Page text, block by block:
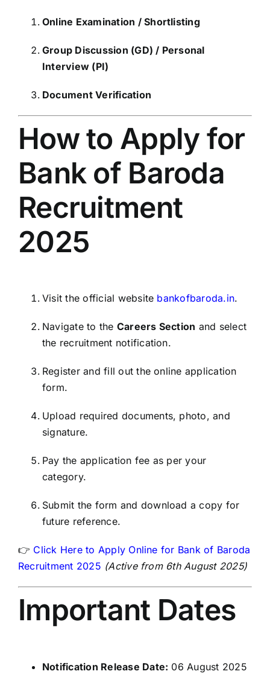
Online Examination / Shortlisting
Group Discussion (GD) / Personal
Interview (PI)
Document Verification
How to Apply for
Bank of Baroda
Recruitment
2025
Visit the official website bankofbaroda.in.
Navigate to the Careers Section and select
the recruitment notification.
Register and fill out the online application
form.
Upload required documents, photo, and
signature.
Pay the application fee as per your
category.
Submit the form and download a copy for
future reference.
👉 Click Here to Apply Online for Bank of Baroda
Recruitment 2025 (Active from 6th August 2025)
Important Dates
Notification Release Date: 06 August 2025